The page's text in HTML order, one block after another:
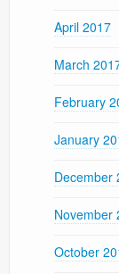
April 2017
March
February
January
December
November
October